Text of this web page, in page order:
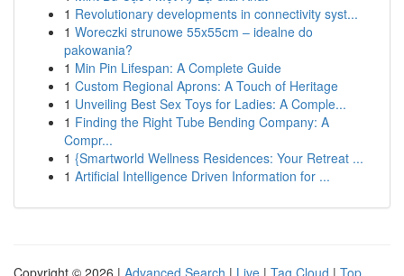
1 Revolutionary developments in connectivity syst...
1 Woreczki strunowe 55x55cm – idealne do
pakowania?
1 Min Pin Lifespan: A Complete Guide
1 Custom Regional Aprons: A Touch of Heritage
1 Unveiling Best Sex Toys for Ladies: A Comple...
1 Finding the Right Tube Bending Company: A
Compr...
1 {Smartworld Wellness Residences: Your Retreat ...
1 Artificial Intelligence Driven Information for ...
Copyright © 2026 | Advanced Search | Live | Tag Cloud | Top